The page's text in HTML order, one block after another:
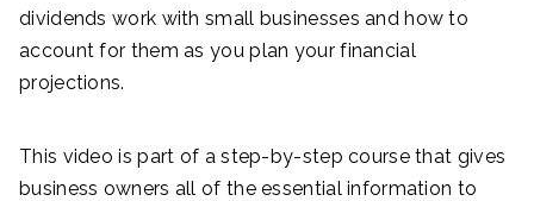
dividends work with small businesses and how to
account for them as you plan your financial
projections.
This video is part of a step-by-step course that gives
business owners all of the essential information to